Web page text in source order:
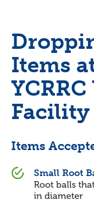
Items
Facility
Items
Small Root
Root balls
in diameter